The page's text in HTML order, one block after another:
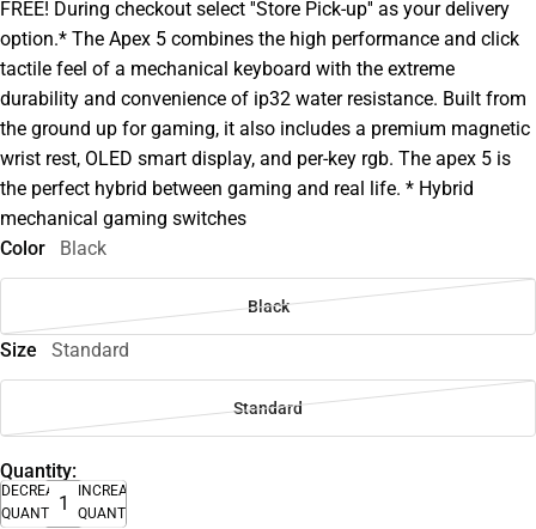
FREE! During checkout select ''Store Pick-up'' as your delivery
option.* The Apex 5 combines the high performance and click
tactile feel of a mechanical keyboard with the extreme
durability and convenience of ip32 water resistance. Built from
the ground up for gaming, it also includes a premium magnetic
wrist rest, OLED smart display, and per-key rgb. The apex 5 is
the perfect hybrid between gaming and real life. * Hybrid
mechanical gaming switches
Color
Black
Black
Size Standard
Standard
Quantity:
DECREASE
QUANTITY
INCREASE
QUANTITY